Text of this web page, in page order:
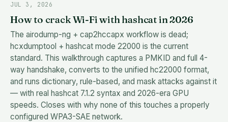
JUL 3, 2026
How to crack Wi-Fi with hashcat in 2026
The airodump-ng + cap2hccapx workflow is dead;
hcxdumptool + hashcat mode 22000 is the current
standard. This walkthrough captures a PMKID and full 4-
way handshake, converts to the unified hc22000 format,
and runs dictionary, rule-based, and mask attacks against it
— with real hashcat 7.1.2 syntax and 2026-era GPU
speeds. Closes with why none of this touches a properly
configured WPA3-SAE network.